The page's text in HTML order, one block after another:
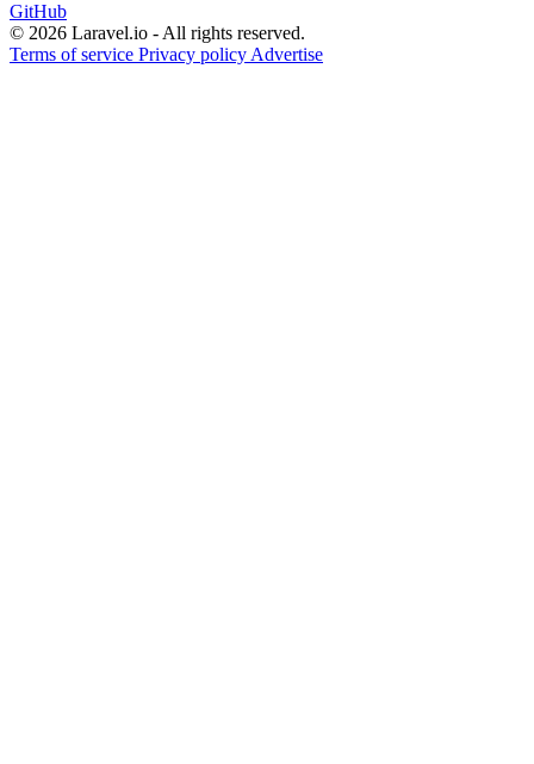
GitHub
© 2026 Laravel.io - All rights reserved.
Terms of service Privacy policy Advertise